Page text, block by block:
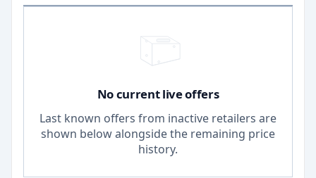
No current live offers
Last known offers from inactive retailers are
shown below alongside the remaining price
history.